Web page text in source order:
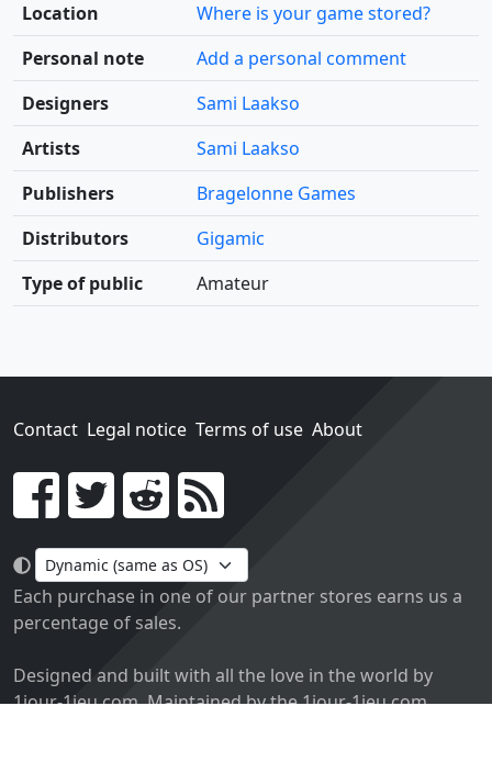
Location
Where is your game stored?
Personal note
Add a personal comment
Designers
Sami Laakso
Artists
Sami Laakso
Publishers
Bragelonne Games
Distributors
Gigamic
Type of public
Amateur
Contact Legal notice Terms of use About
Go!
Each purchase in one of our partner stores earns us a
percentage of sales.
Designed and built with all the love in the world by
1jour-1jeu.com. Maintained by the 1jour-1jeu.com.